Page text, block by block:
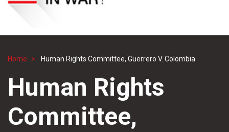
Breadcrumb
Home Human Rights Committee, Guerrero V. Colombia
Human Rights
Committee,